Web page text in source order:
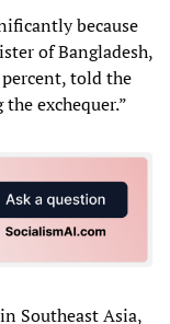
because
of Bangladesh,
told the
exchequer.”
Southeast Asia,